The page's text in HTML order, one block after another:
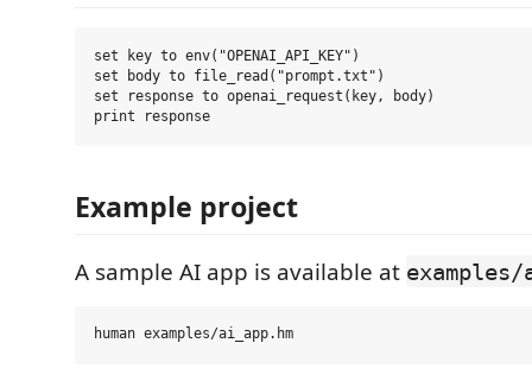
set key to env("OPENAI_API_KEY")
set body to file_read("prompt.txt")
set response to openai_request(key, body)
Example project
A sample AI app is available at examples/